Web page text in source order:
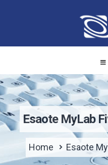
Esaote MyLab
Home Esaote